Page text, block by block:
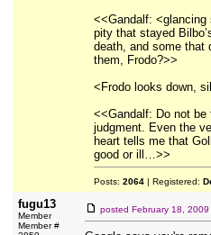
<<Gandalf:
pity that stayed
death, and some that
them, Frodo?>>
<Frodo looks down,
<<Gandalf: Do not be
judgment. Even the
heart tells me that
good or ill…>>
Posts: 2064| Registered:
fugu13
Member
Member #
posted February 18,